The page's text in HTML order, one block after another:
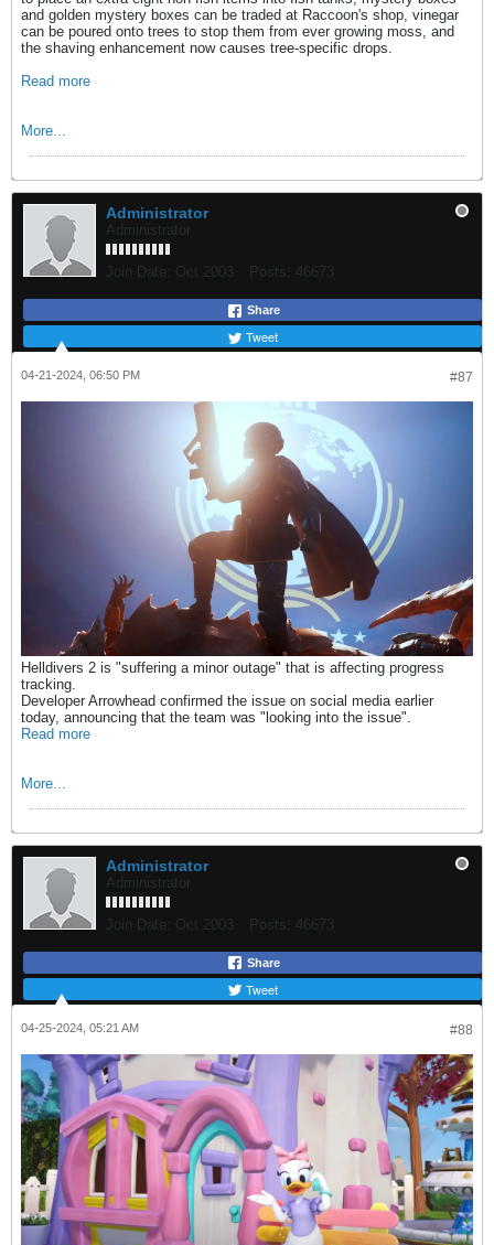
and golden mystery boxes can be traded at Raccoon's shop, vinegar
can be poured onto trees to stop them from ever growing moss, and
the shaving enhancement now causes tree-specific drops.
Read more
More...
Administrator
Administrator
Join Date: Oct 2003 Posts: 46673
Share
Tweet
#87
04-21-2024, 06:50 PM
Helldivers 2 is "suffering a minor outage" that is affecting progress
tracking.
Developer Arrowhead confirmed the issue on social media earlier
today, announcing that the team was "looking into the issue".
Read more
More...
Administrator
Administrator
Join Date: Oct 2003 Posts: 46673
Share
Tweet
#88
04-25-2024, 05:21 AM